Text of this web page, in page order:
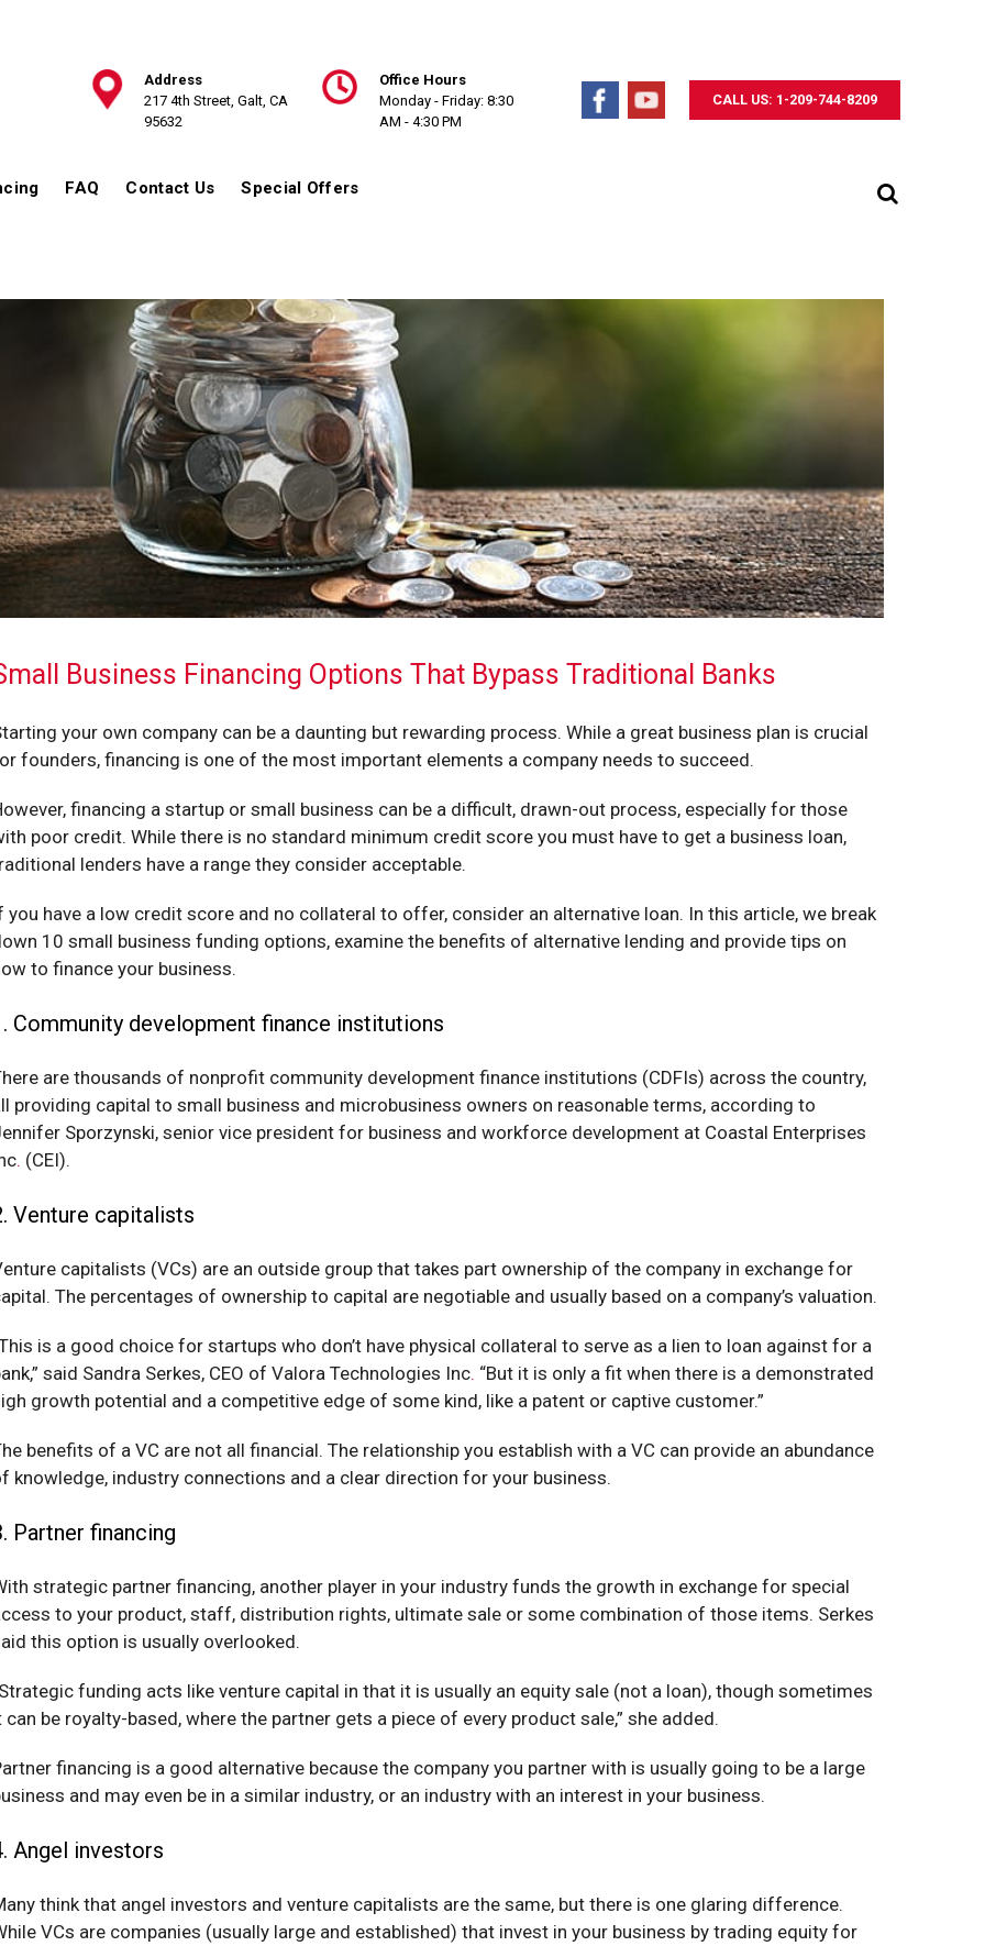
Address
217 4th Street, Galt, CA
95632
Office Hours
Monday - Friday: 8:30
AM - 4:30 PM
CALL US: 1-209-744-8209
FAQ Contact Us Special Offers
Business Financing Options That Bypass Traditional Banks
your own company can be a daunting but rewarding process. While a great business plan is crucial
founders, financing is one of the most important elements a company needs to succeed.
financing a startup or small business can be a difficult, drawn-out process, especially for those
poor credit. While there is no standard minimum credit score you must have to get a business loan,
lenders have a range they consider acceptable.
you have a low credit score and no collateral to offer, consider an alternative loan. In this article, we break
10 small business funding options, examine the benefits of alternative lending and provide tips on
to finance your business.
Community development finance institutions
are thousands of nonprofit community development finance institutions (CDFIs) across the country,
providing capital to small business and microbusiness owners on reasonable terms, according to
Sporzynski, senior vice president for business and workforce development at Coastal Enterprises
. (CEI).
Venture capitalists
capitalists (VCs) are an outside group that takes part ownership of the company in exchange for
The percentages of ownership to capital are negotiable and usually based on a company’s valuation.
is a good choice for startups who don’t have physical collateral to serve as a lien to loan against for a
said Sandra Serkes, CEO of Valora Technologies Inc. “But it is only a fit when there is a demonstrated
growth potential and a competitive edge of some kind, like a patent or captive customer.”
benefits of a VC are not all financial. The relationship you establish with a VC can provide an abundance
knowledge, industry connections and a clear direction for your business.
Partner financing
strategic partner financing, another player in your industry funds the growth in exchange for special
to your product, staff, distribution rights, ultimate sale or some combination of those items. Serkes
this option is usually overlooked.
funding acts like venture capital in that it is usually an equity sale (not a loan), though sometimes
can be royalty-based, where the partner gets a piece of every product sale,” she added.
financing is a good alternative because the company you partner with is usually going to be a large
and may even be in a similar industry, or an industry with an interest in your business.
Angel investors
think that angel investors and venture capitalists are the same, but there is one glaring difference.
VCs are companies (usually large and established) that invest in your business by trading equity for